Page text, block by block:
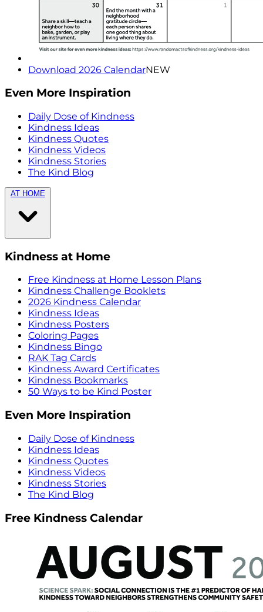
Download 2026 CalendarNEW
Even More Inspiration
Daily Dose of Kindness
Kindness Ideas
Kindness Quotes
Kindness Videos
Kindness Stories
The Kind Blog
AT HOME
Kindness at Home
Free Kindness at Home Lesson Plans
Kindness Challenge Booklets
2026 Kindness Calendar
Kindness Ideas
Kindness Posters
Coloring Pages
Kindness Bingo
RAK Tag Cards
Kindness Award Certificates
Kindness Bookmarks
50 Ways to be Kind Poster
Even More Inspiration
Daily Dose of Kindness
Kindness Ideas
Kindness Quotes
Kindness Videos
Kindness Stories
The Kind Blog
Free Kindness Calendar